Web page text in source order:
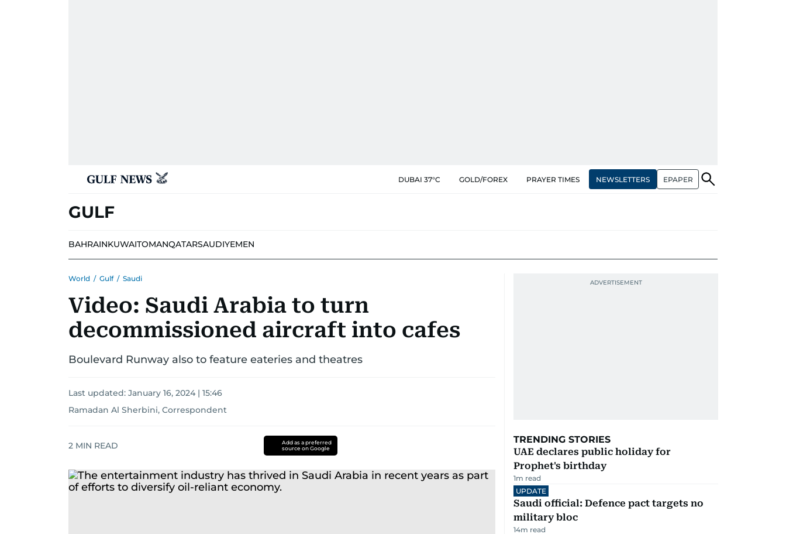
DUBAI 37°C GOLD/FOREX PRAYER TIMES NEWSLETTERS EPAPER
GULF
BAHRAINKUWAITOMANQATARSAUDIYEMEN
World / Gulf / Saudi
Video: Saudi Arabia to turn
decommissioned aircraft into cafes
Boulevard Runway also to feature eateries and theatres
Last updated: January 16, 2024 | 15:46
Ramadan Al Sherbini, Correspondent
2 MIN READ
Add as a preferred
source on Google
TRENDING STORIES
UAE declares public holiday for
Prophet's birthday
1m read
UPDATE
Saudi official: Defence pact targets no
military bloc
14m read